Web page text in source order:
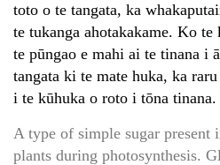
toto o te tangata, ka
te tukanga ahotakakame. Ko te
te pūngao e mahi ai te tinana i
tangata ki te mate huka, ka
i te kūhuka o roto i tōna tinana.
A type of simple sugar present
plants during photosynthesis.